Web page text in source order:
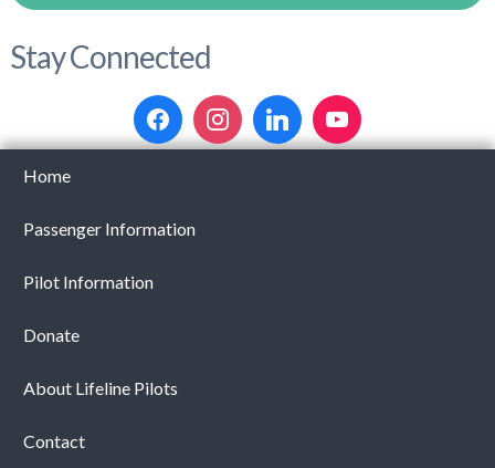
Stay Connected
Home
Passenger Information
Pilot Information
Donate
About Lifeline Pilots
Contact